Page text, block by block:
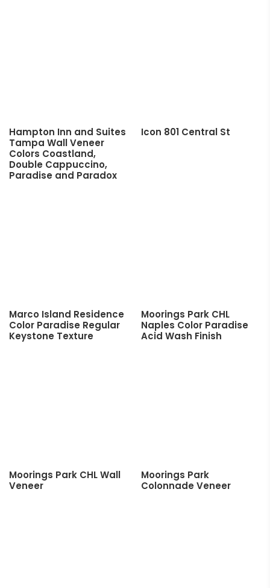
Hampton Inn and Suites
Tampa Wall Veneer
Colors Coastland,
Double Cappuccino,
Paradise and Paradox
Icon 801 Central St
Marco Island Residence
Color Paradise Regular
Keystone Texture
Moorings Park CHL
Naples Color Paradise
Acid Wash Finish
Moorings Park CHL Wall
Veneer
Moorings Park
Colonnade Veneer